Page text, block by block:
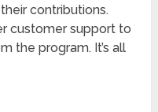
contributions.
customer support to
the program. It’s all